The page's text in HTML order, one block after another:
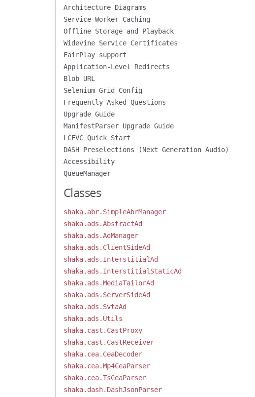
Architecture Diagrams
Service Worker Caching
Offline Storage and Playback
Widevine Service Certificates
FairPlay support
Application-Level Redirects
Blob URL
Selenium Grid Config
Frequently Asked Questions
Upgrade Guide
ManifestParser Upgrade Guide
LCEVC Quick Start
DASH Preselections (Next Generation Audio)
Accessibility
QueueManager
Classes
shaka.abr.SimpleAbrManager
shaka.ads.AbstractAd
shaka.ads.AdManager
shaka.ads.ClientSideAd
shaka.ads.InterstitialAd
shaka.ads.InterstitialStaticAd
shaka.ads.MediaTailorAd
shaka.ads.ServerSideAd
shaka.ads.SvtaAd
shaka.ads.Utils
shaka.cast.CastProxy
shaka.cast.CastReceiver
shaka.cea.CeaDecoder
shaka.cea.Mp4CeaParser
shaka.cea.TsCeaParser
shaka.dash.DashJsonParser